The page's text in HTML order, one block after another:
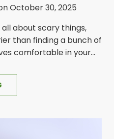
October 30, 2025
all about scary things,
than finding a bunch of
comfortable in your...